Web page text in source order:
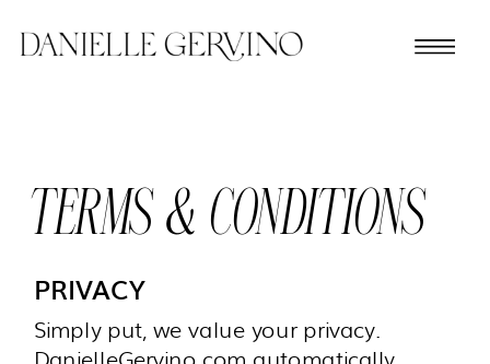
TERMS & CONDITIONS
PRIVACY
Simply put, we value your privacy.